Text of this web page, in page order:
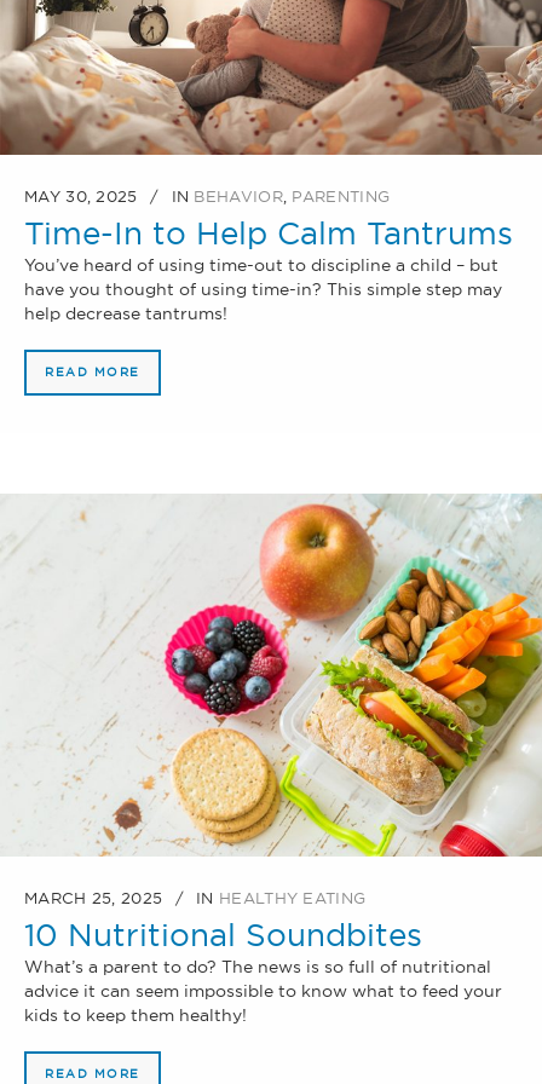
MAY 30, 2025 IN BEHAVIOR, PARENTING
Time-In to Help Calm Tantrums
You’ve heard of using time-out to discipline a child – but
have you thought of using time-in? This simple step may
help decrease tantrums!
READ MORE
MARCH 25, 2025 IN HEALTHY EATING
10 Nutritional Soundbites
What’s a parent to do? The news is so full of nutritional
advice it can seem impossible to know what to feed your
kids to keep them healthy!
READ MORE